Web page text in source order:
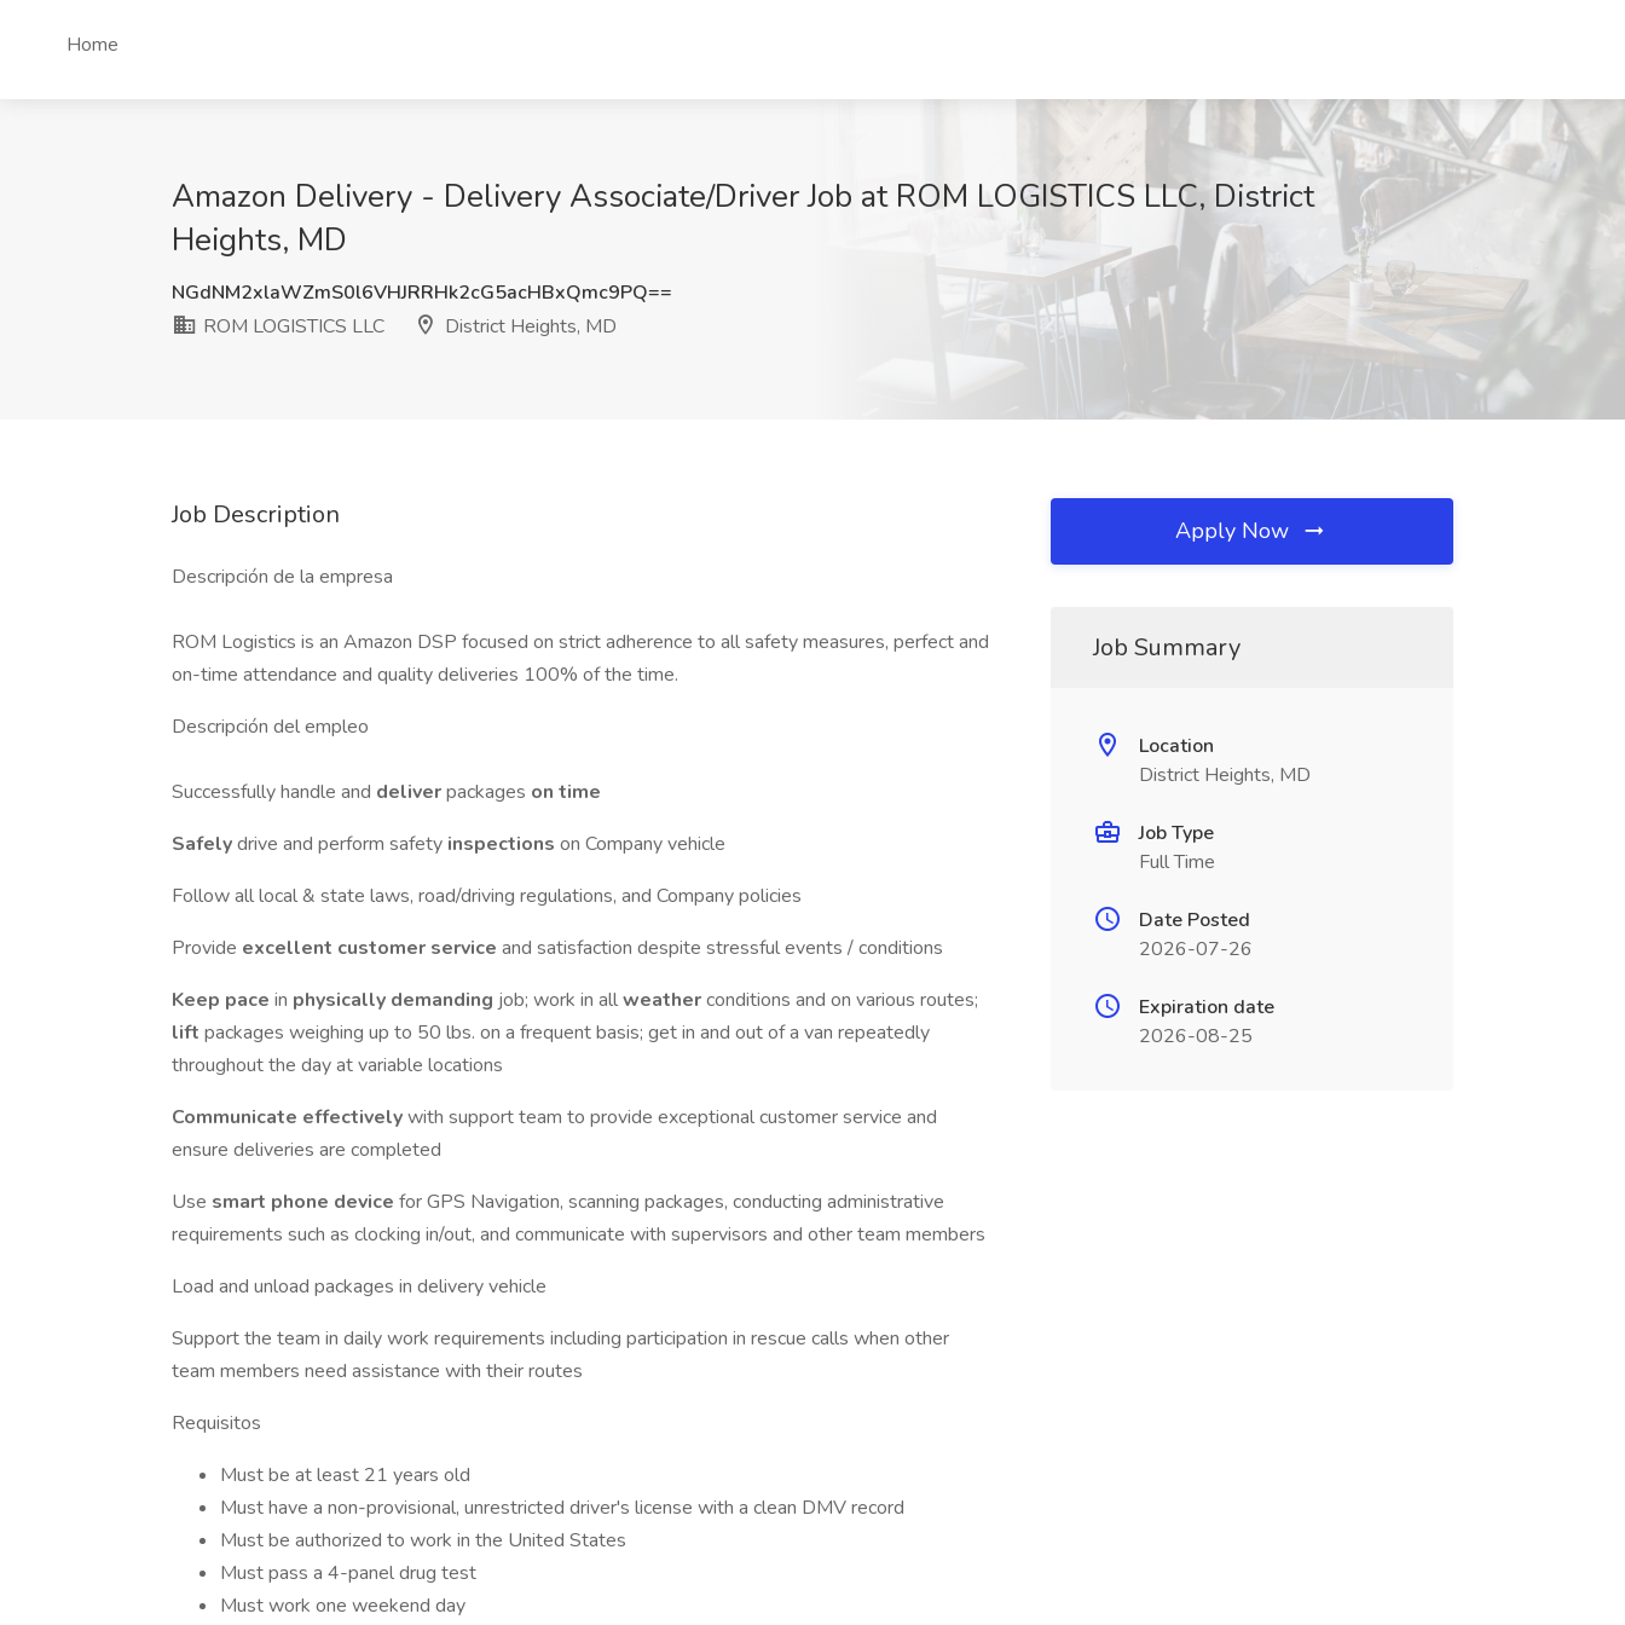
Home
Amazon Delivery - Delivery Associate/Driver Job at ROM LOGISTICS LLC, District
Heights, MD
NGdNM2xlaWZmS0l6VHJRRHk2cG5acHBxQmc9PQ==
ROM LOGISTICS LLC
District Heights, MD
Job Description
Descripción de la empresa
ROM Logistics is an Amazon DSP focused on strict adherence to all safety measures, perfect and
on-time attendance and quality deliveries 100% of the time.
Descripción del empleo
Successfully handle and deliverpackages on time
Safelydrive and perform safety inspections on Company vehicle
Follow all local & state laws, road/driving regulations, and Company policies
Provide excellent customer service and satisfaction despite stressful events / conditions
Keep pace in physically demanding job; work in allweatherconditions and on various routes;
lift packages weighing up to 50 lbs. on a frequent basis; get in and out of a van repeatedly
throughout the day at variable locations
Communicate effectivelywith support team to provide exceptional customer service and
ensure deliveries are completed
Use smart phone device for GPS Navigation, scanning packages, conducting administrative
requirements such as clocking in/out, and communicate with supervisors and other team members
Load and unload packages in delivery vehicle
Support the team in daily work requirements including participation in rescue calls when other
team members need assistance with their routes
Requisitos
Must be at least 21 years old
Must have a non-provisional, unrestricted driver's license with a clean DMV record
Must be authorized to work in the United States
Must pass a 4-panel drug test
Must work one weekend day
Apply Now
Job Summary
Location
District Heights, MD
Job Type
Full Time
Date Posted
2026-07-26
Expiration date
2026-08-25